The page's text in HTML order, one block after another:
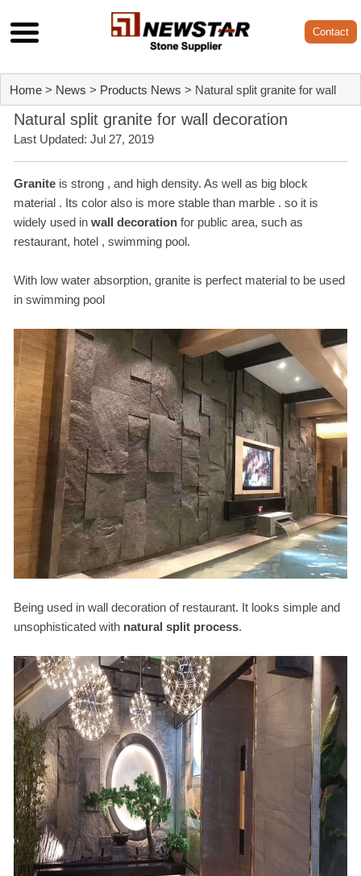
Contact
Home > News > Products News > Natural split granite for wall
decoration
Natural split granite for wall decoration
Last Updated: Jul 27, 2019
Granite is strong , and high density. As well as big block
material . Its color also is more stable than marble . so it is
widely used inwall decoration for public area, such as
restaurant, hotel , swimming pool.
With low water absorption, granite is perfect material to be used
in swimming pool
Being used in wall decoration of restaurant. It looks simple and
unsophisticated with natural split process.